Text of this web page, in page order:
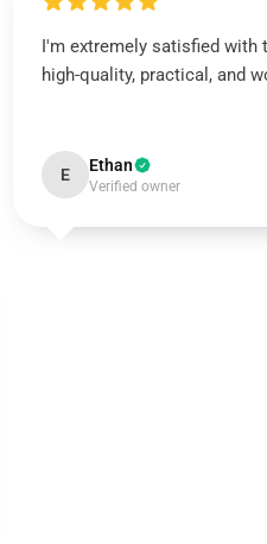
I'm extremely satisfied with
high-quality, practical, and
E Ethan
Verified owner